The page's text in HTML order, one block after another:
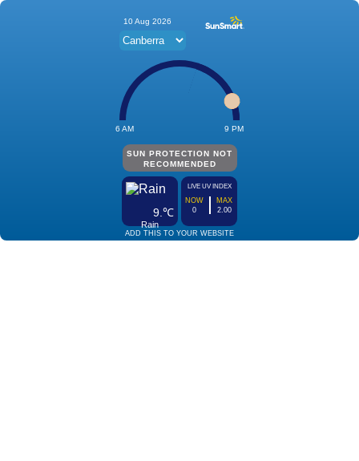
10 Aug 2026
6 AM 9 PM
SUN PROTECTION NOT
RECOMMENDED
9.℃
Rain
LIVE UV INDEX
NOW
0
MAX
2.00
ADD THIS TO YOUR WEBSITE